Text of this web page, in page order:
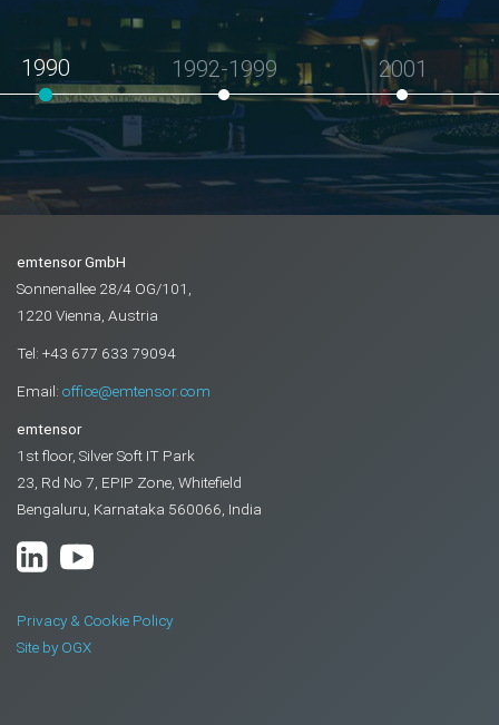
1990 1992-1999 2001
emtensor GmbH
Sonnenallee 28/4 OG/101,
1220 Vienna, Austria
Tel: +43 677 633 79094
Email: office@emtensor.com
emtensor
1st floor, Silver Soft IT Park
23, Rd No 7, EPIP Zone, Whitefield
Bengaluru, Karnataka 560066, India
Privacy & Cookie Policy
Site by OGX